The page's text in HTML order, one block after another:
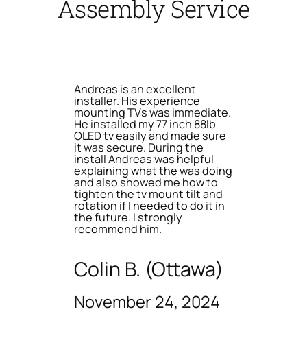
Assembly Service
Andreas is an excellent
installer. His experience
mounting TVs was immediate.
He installed my 77 inch 88lb
OLED tv easily and made sure
it was secure. During the
install Andreas was helpful
explaining what the was doing
and also showed me how to
tighten the tv mount tilt and
rotation if I needed to do it in
the future. I strongly
recommend him.
Colin B. (Ottawa)
November 24, 2024